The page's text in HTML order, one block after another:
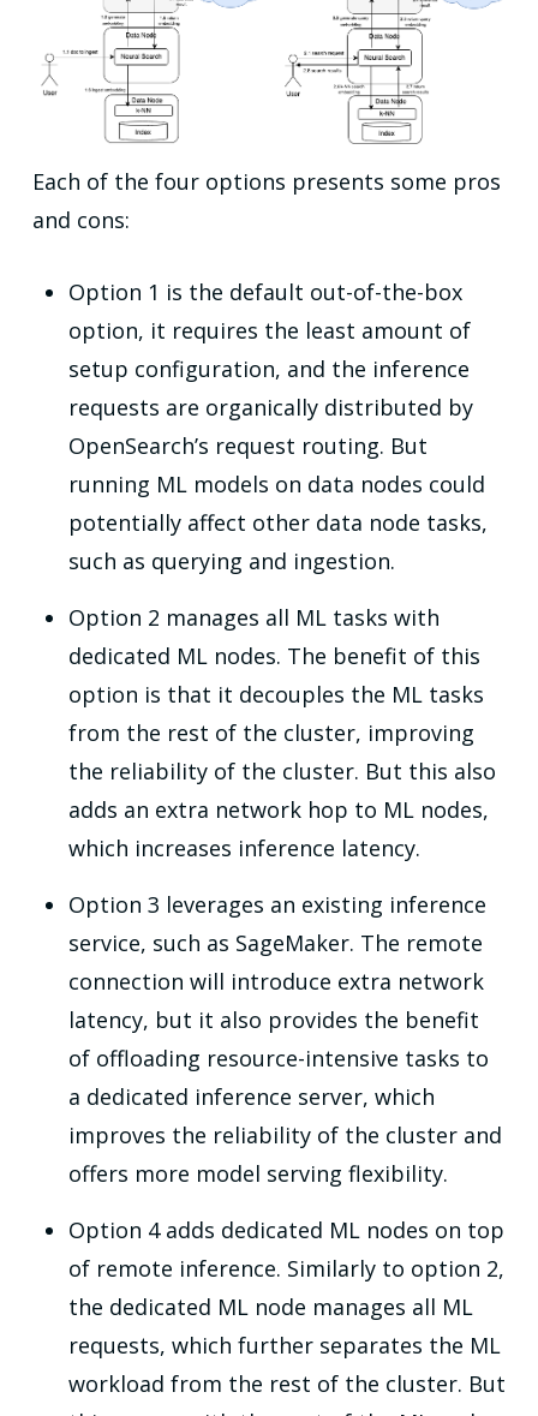
Each of the four options presents some pros
and cons:
Option 1 is the default out-of-the-box
option, it requires the least amount of
setup configuration, and the inference
requests are organically distributed by
OpenSearch’s request routing. But
running ML models on data nodes could
potentially affect other data node tasks,
such as querying and ingestion.
Option 2 manages all ML tasks with
dedicated ML nodes. The benefit of this
option is that it decouples the ML tasks
from the rest of the cluster, improving
the reliability of the cluster. But this also
adds an extra network hop to ML nodes,
which increases inference latency.
Option 3 leverages an existing inference
service, such as SageMaker. The remote
connection will introduce extra network
latency, but it also provides the benefit
of offloading resource-intensive tasks to
a dedicated inference server, which
improves the reliability of the cluster and
offers more model serving flexibility.
Option 4 adds dedicated ML nodes on top
of remote inference. Similarly to option 2,
the dedicated ML node manages all ML
requests, which further separates the ML
workload from the rest of the cluster. But